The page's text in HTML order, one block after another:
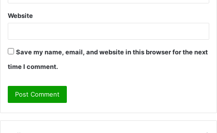
Website
Save my name, email, and website in this browser for the next
time I comment.